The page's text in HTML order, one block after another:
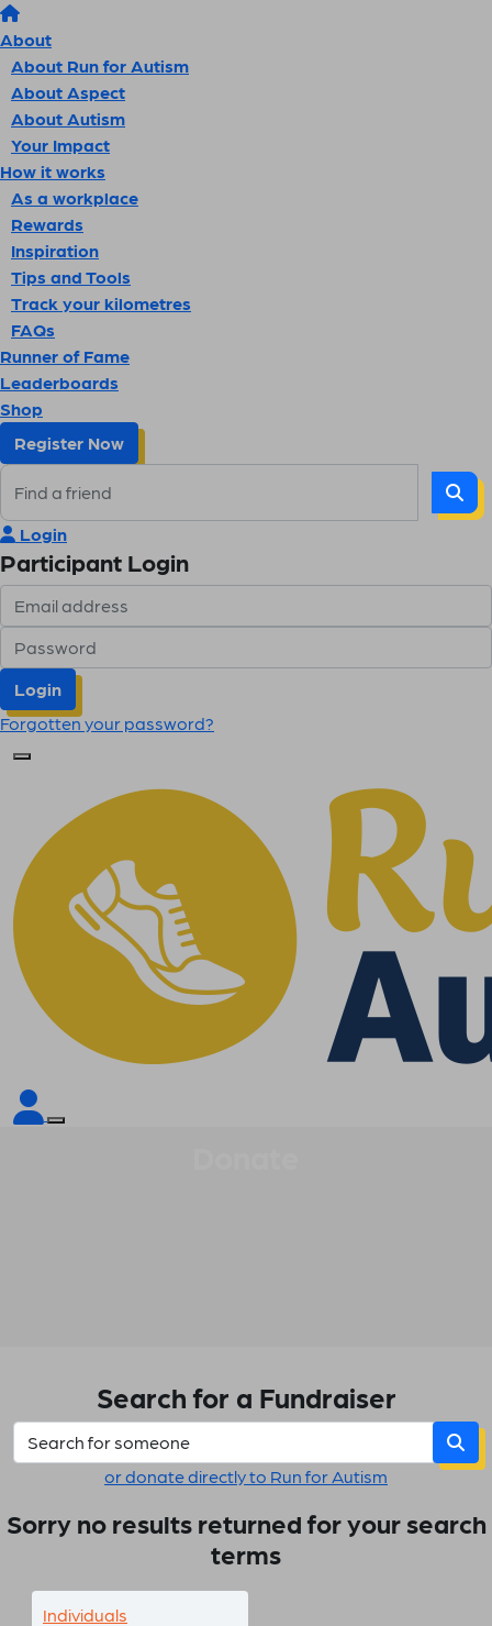
About
About Run for Autism
About Aspect
About Autism
Your Impact
How it works
As a workplace
Rewards
Inspiration
Tips and Tools
Track your kilometres
FAQs
Runner of Fame
Leaderboards
Shop
Register Now
Login
Participant Login
Login
Forgotten your password?
Search for a Fundraiser
or donate directly to Run for Autism
Sorry no results returned for your search
terms
Individuals